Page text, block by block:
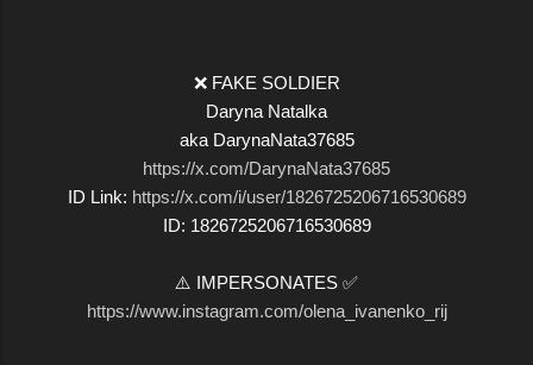
❌ FAKE SOLDIER
Daryna Natalka
aka DarynaNata37685
https://x.com/DarynaNata37685
ID Link: https://x.com/i/user/1826725206716530689
ID: 1826725206716530689
⚠️ IMPERSONATES ✅
https://www.instagram.com/olena_ivanenko_rij